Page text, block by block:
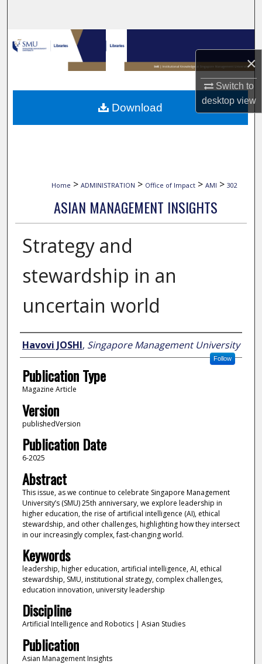
×
Switch to
desktopview
Browse Collections
My Account
About
Home > ADMINISTRATION > Office of Impact > AMI > 302
ASIAN MANAGEMENT INSIGHTS
Strategy and
stewardship in an
uncertain world
Author
Havovi JOSHI, Singapore Management University
Follow
Publication Type
Magazine Article
Version
publishedVersion
Publication Date
6-2025
Abstract
This issue, as we continue to celebrate Singapore Management
University’s (SMU) 25th anniversary, we explore leadership in
higher education, the rise of artificial intelligence (AI), ethical
stewardship, and other challenges, highlighting how they intersect
in our increasingly complex, fast-changing world.
Keywords
leadership, higher education, artificial intelligence, AI, ethical
stewardship, SMU, institutional strategy, complex challenges,
education innovation, university leadership
Discipline
Artificial Intelligence and Robotics | Asian Studies
Publication
Asian Management Insights
Download